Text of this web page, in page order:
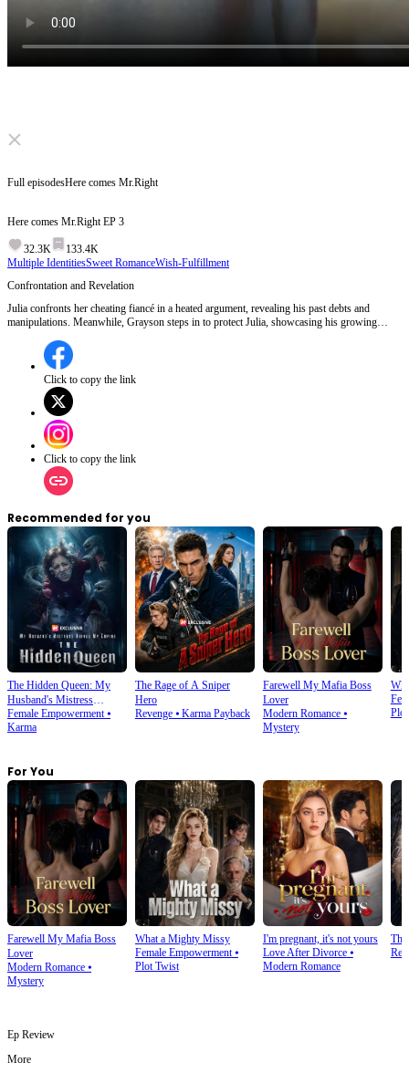
Click to unmute
Full episodesHere comes Mr.Right
Here comes Mr.Right EP 3
32.3K
133.4K
Multiple IdentitiesSweet RomanceWish-Fulfillment
Confrontation and Revelation
Julia confronts her cheating fiancé in a heated argument, revealing his past debts and
manipulations. Meanwhile, Grayson steps in to protect Julia, showcasing his growing
Grayson's true identity as Mr. Weston is unexpectedly revealed.Will Grayson's billionaire
status change the dynamics between him and Julia?
Click to copy the link
Click to copy the link
Recommended for you
The Hidden Queen: My
Husband's Mistress
Ruined My Empire
Female Empowerment⦁
Karma
The Rage of A Sniper
Hero
Revenge⦁ Karma Payback
Farewell My Mafia Boss
Lover
Modern Romance⦁
Mystery
For You
Farewell My Mafia Boss
Lover
Modern Romance ⦁
Mystery
What a Mighty Missy
Female Empowerment⦁
Plot Twist
I'm pregnant, it's not yours
Love After Divorce⦁
Modern Romance
Ep Review
More